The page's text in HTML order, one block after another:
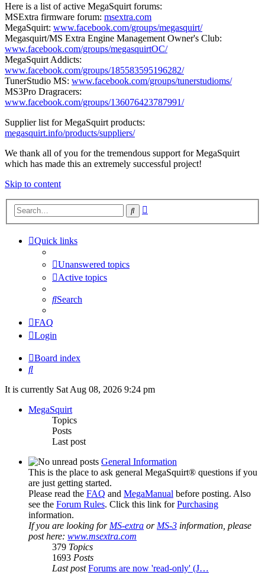
Here is a list of active MegaSquirt forums:
MSExtra firmware forum: msextra.com
MegaSquirt: www.facebook.com/groups/megasquirt/
Megasquirt/MS Extra Engine Management Owner's Club:
www.facebook.com/groups/megasquirtOC/
MegaSquirt Addicts:
www.facebook.com/groups/185583595196282/
TunerStudio MS: www.facebook.com/groups/tunerstudioms/
MS3Pro Dragracers:
www.facebook.com/groups/136076423787991/
Supplier list for MegaSquirt products:
megasquirt.info/products/suppliers/
We thank all of you for the tremendous support for MegaSquirt
which has made this an extremely successful project!
Skip to content
Search
Quick links
Unanswered topics
Active topics
Search
FAQ
Login
Board index
Search
It is currently Sat Aug 08, 2026 9:24 pm
MegaSquirt
Topics
Posts
Last post
General Information
This is the place to ask general MegaSquirt® questions if you
are just getting started.
Please read the FAQ and MegaManual before posting. Also
see the Forum Rules. Click this link forPurchasing
information.
If you are looking forMS-extra orMS-3 information, please
post here: www.msextra.com
379 Topics
1693 Posts
Last post Forums are now 'read-only' (J…